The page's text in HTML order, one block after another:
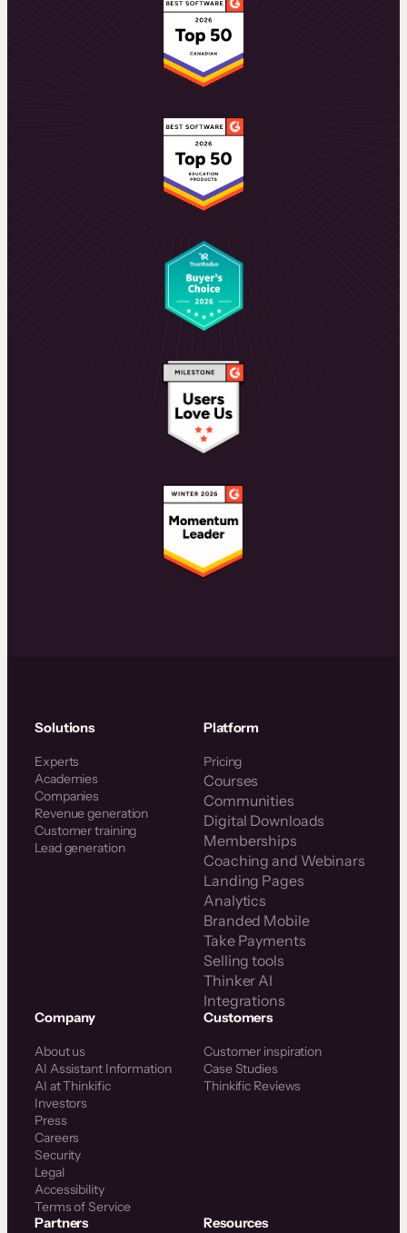
Solutions
Experts
Academies
Companies
Revenue generation
Customer training
Lead generation
Platform
Pricing
Courses
Communities
Digital Downloads
Memberships
Coaching and Webinars
Landing Pages
Analytics
Branded Mobile
Take Payments
Selling tools
Thinker AI
Integrations
Company
About us
AI Assistant Information
AI at Thinkific
Investors
Press
Careers
Security
Legal
Accessibility
Terms of Service
Customers
Customer inspiration
Case Studies
Thinkific Reviews
Partners Resources